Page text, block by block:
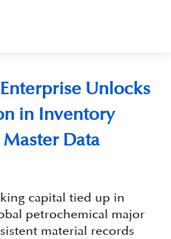
Unlocks
in Inventory
Data
capital tied up in
petrochemical major
material records